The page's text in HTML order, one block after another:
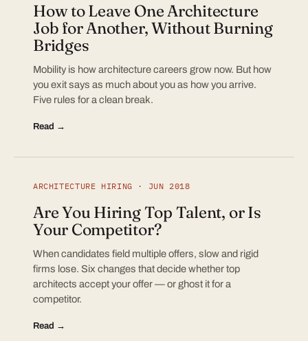
How to Leave One Architecture
Job for Another, Without Burning
Bridges
Mobility is how architecture careers grow now. But how
you exit says as much about you as how you arrive.
Five rules for a clean break.
Read →
ARCHITECTURE HIRING · JUN 2018
Are You Hiring Top Talent, or Is
Your Competitor?
When candidates field multiple offers, slow and rigid
firms lose. Six changes that decide whether top
architects accept your offer — or ghost it for a
competitor.
Read →